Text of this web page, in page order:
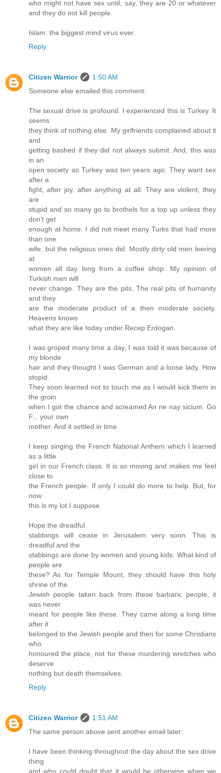
who might not have sex until, say, they are 20 or whatever
and they do not kill people.
Islam: the biggest mind virus ever.
Reply
Citizen Warrior
1:50 AM
Someone else emailed this comment:
The sexual drive is profound. I experienced this is Turkey. It
seems
they think of nothing else. My girlfriends complained about it
and
getting bashed if they did not always submit. And, this was
in an
open society as Turkey was ten years ago. They want sex
after a
fight, after joy, after anything at all. They are violent, they
are
stupid and so many go to brothels for a top up unless they
don't get
enough at home. I did not meet many Turks that had more
than one
wife, but the religious ones did. Mostly dirty old men leering
at
women all day long from a coffee shop. My opinion of
Turkish men will
never change. They are the pits. The real pits of humanity
and they
are the moderate product of a then moderate society.
Heavens knows
what they are like today under Recep Erdogan.
I was groped many time a day, I was told it was because of
my blonde
hair and they thought I was German and a loose lady. How
stopid.
They soon learned not to touch me as I would kick them in
the groin
when I got the chance and screamed An ne nay sicium. Go
F... your own
mother. And it settled in time.
I keep singing the French National Anthem which I learned
as a little
girl in our French class. It is so moving and makes me feel
close to
the French people. If only I could do more to help. But, for
now
this is my lot I suppose.
Hope the dreadful
stabbings will cease in Jerusalem very soon. This is
dreadful and the
stabbings are done by women and young kids. What kind of
people are
these? As for Temple Mount, they should have this holy
shrine of the
Jewish people taken back from these barbaric people, it
was never
meant for people like these. They came along a long time
after it
belonged to the Jewish people and then for some Christians
who
honoured the place, not for these murdering wretches who
deserve
nothing but death themselves.
Reply
Citizen Warrior
1:51 AM
The same person above sent another email later:
I have been thinking throughout the day about the sex drive
thing
and who could doubt that it would be otherwise when we